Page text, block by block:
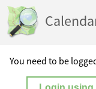
You need to be